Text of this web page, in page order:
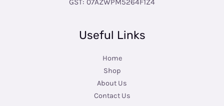
GST: 07AZWPM5264F1Z4
Useful Links
Home
Shop
About Us
Contact Us